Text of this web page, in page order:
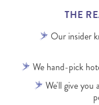
THE
Our insider
We hand-pick
We'll give you